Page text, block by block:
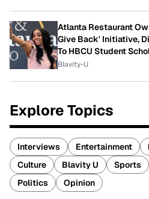
Atlanta Restaurant
Give Back' Initiative,
To HBCU Student
Blavity-U
Explore Topics
Interviews Entertainment
Culture
Blavity U Sports
Politics
Opinion